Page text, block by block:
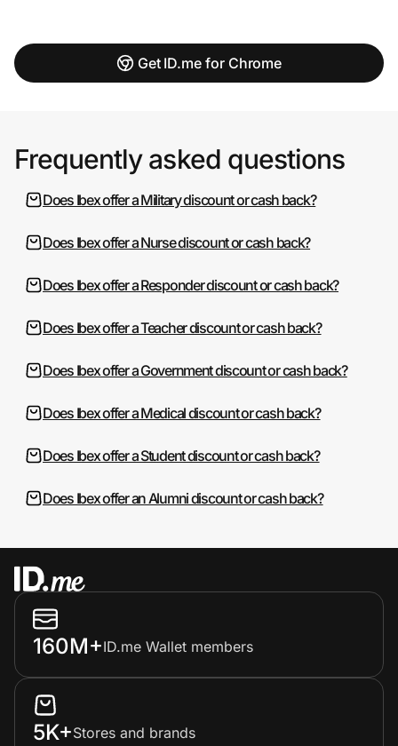
Get ID.me for Chrome
Frequently asked questions
Does Ibex offer a Military discount or cash back?
Does Ibex offer a Nurse discount or cash back?
Does Ibex offer a Responder discount or cash back?
Does Ibex offer a Teacher discount or cash back?
Does Ibex offer a Government discount or cash back?
Does Ibex offer a Medical discount or cash back?
Does Ibex offer a Student discount or cash back?
Does Ibex offer an Alumni discount or cash back?
160M+ID.me Wallet members
5K+Stores and brands